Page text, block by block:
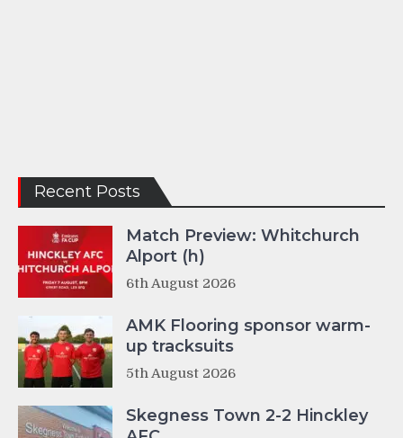
Recent Posts
Match Preview: Whitchurch
Alport (h)
6th August 2026
AMK Flooring sponsor warm-
up tracksuits
5th August 2026
Skegness Town 2-2 Hinckley